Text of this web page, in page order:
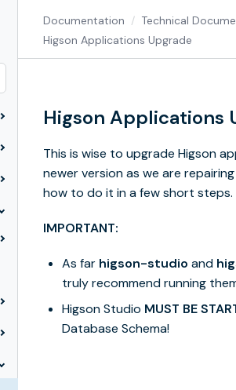
Documentation Technical
Higson Applications Upgrade
Higson Applications
This is wise to upgrade Higson
newer version as we are
how to do it in a few short
IMPORTANT:
As far higson-studio and
truly recommend running
Higson Studio MUST BE
Database Schema!